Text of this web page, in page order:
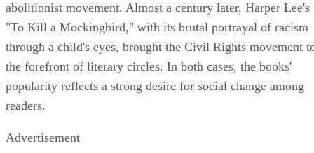
abolitionist movement. Almost a century later, Harper Lee's
"To Kill a Mockingbird," with its brutal portrayal of racism
through a child's eyes, brought the Civil Rights movement
the forefront of literary circles. In both cases, the books'
popularity reflects a strong desire for social change among
readers.
Advertisement